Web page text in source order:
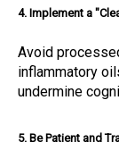
4. Implement a
Avoid
inflammatory
undermine
5. Be Patient and